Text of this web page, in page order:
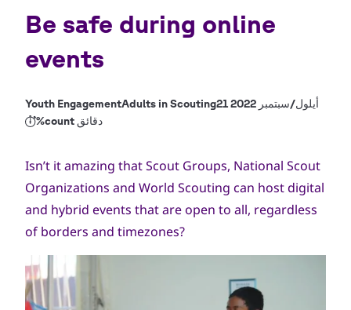
التنقل
Be safe during online
events
Youth EngagementAdults in Scouting
21 أيلول/سبتمبر 2022
%count دقائق
Isn’t it amazing that Scout Groups, National Scout
Organizations and World Scouting can host digital
and hybrid events that are open to all, regardless
of borders and timezones?